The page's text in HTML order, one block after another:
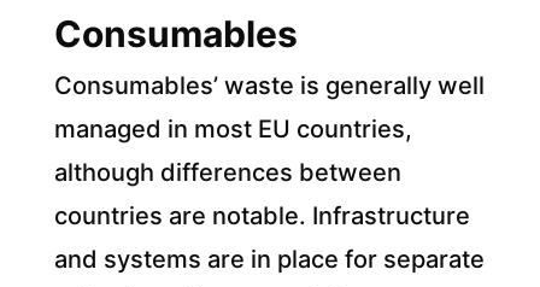
Consumables
Consumables’ waste is generally well
managed in most EU countries,
although differences between
countries are notable. Infrastructure
and systems are in place for separate